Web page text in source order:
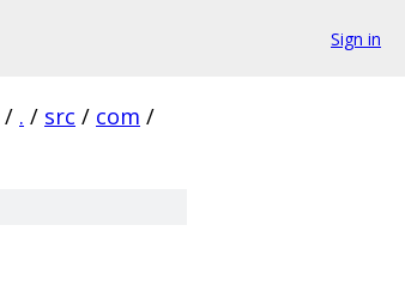
Sign in
/ . / src / com /